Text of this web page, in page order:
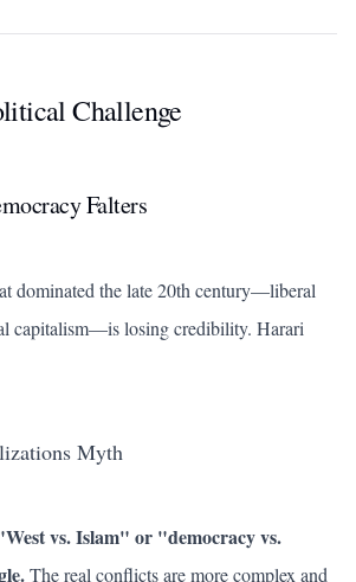
Challenge
Falters
dominated the late 20th century—liberal
capitalism—is losing credibility. Harari
Myth
vs. Islam" or "democracy vs.
The real conflicts are more complex and